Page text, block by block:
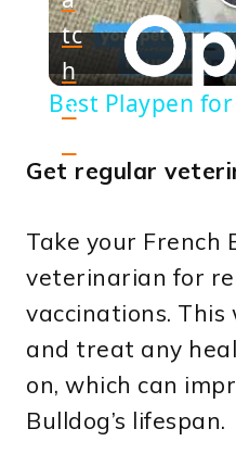
tc
h
o
Best Playpen
Get regular
Take your French
veterinarian for
vaccinations.
and treat any
on, which can
Bulldog’s lifespan.